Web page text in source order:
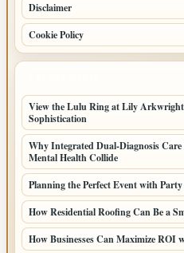
Disclaimer
Cookie Policy
View the Lulu Ring at Lily Arkwright
Sophistication
Why Integrated Dual-Diagnosis
Mental Health Collide
Planning the Perfect Event with
How Residential Roofing Can Be a
How Businesses Can Maximize